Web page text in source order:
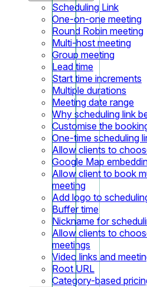
Scheduling Link
One-on-one meeting
Round Robin meeting
Multi-host meeting
Group meeting
Lead time
Start time increments
Multiple durations
Meeting date range
Why scheduling link
Customise the
One-time scheduling
Allow clients to
Google Map
Allow client to book
meeting
Add logo to
Buffer time
Nickname for
Allow clients to
meetings
Video links and
Root URL
Category-based